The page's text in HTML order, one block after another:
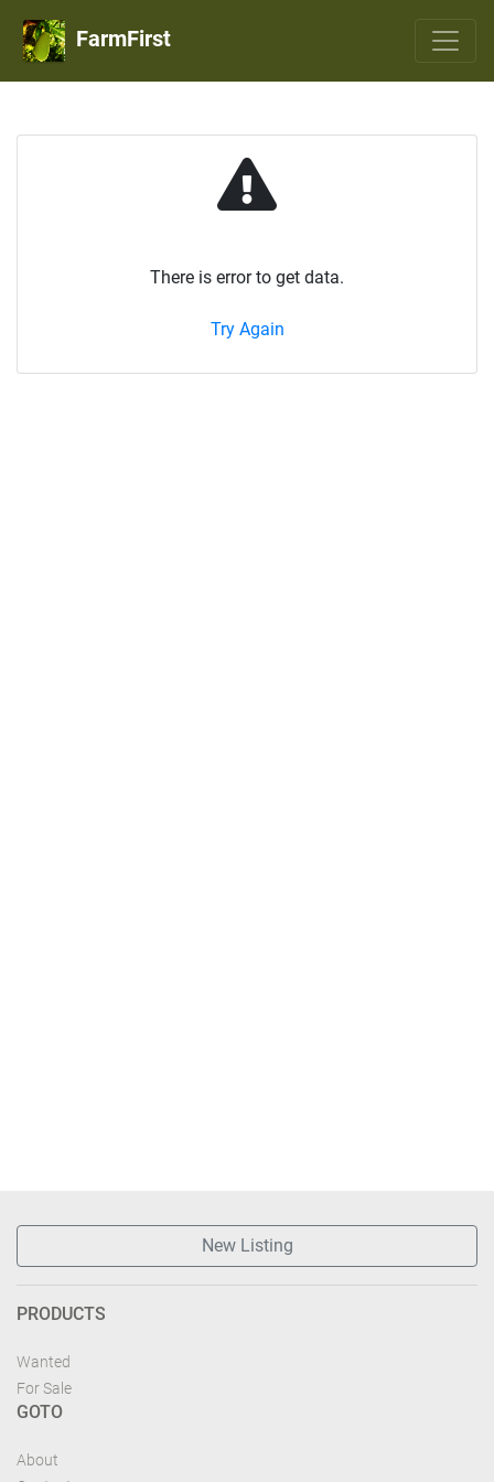
FarmFirst
There is error to get data.
Try Again
New Listing
PRODUCTS
Wanted
For Sale
GOTO
About